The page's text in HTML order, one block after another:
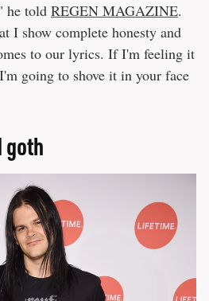
he told REGEN MAGAZINE.
I show complete honesty and
to our lyrics. If I'm feeling it
going to shove it in your face
goth